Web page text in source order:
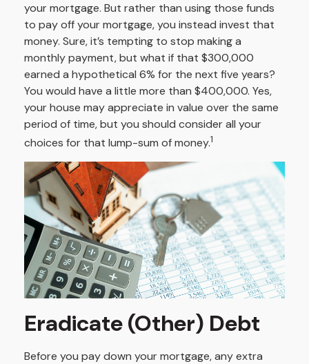
your mortgage. But rather than using those funds
to pay off your mortgage, you instead invest that
money. Sure, it’s tempting to stop making a
monthly payment, but what if that $300,000
earned a hypothetical 6% for the next five years?
You would have a little more than $400,000. Yes,
your house may appreciate in value over the same
period of time, but you should consider all your
choices for that lump-sum of money.1
Eradicate (Other) Debt
Before you pay down your mortgage, any extra